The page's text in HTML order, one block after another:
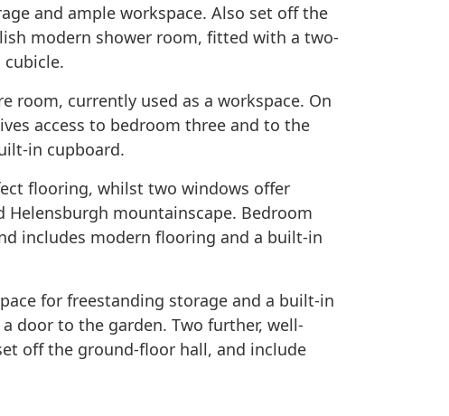
and ample workspace. Also set off the
modern shower room, fitted with a two-
room, currently used as a workspace. On
access to bedroom three and to the
in cupboard.
flooring, whilst two windows offer
Helensburgh mountainscape. Bedroom
includes modern flooring and a built-in
for freestanding storage and a built-in
door to the garden. Two further, well-
off the ground-floor hall, and include